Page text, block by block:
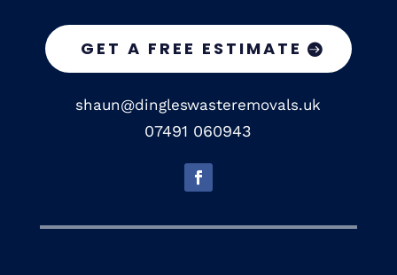
GET A FREE ESTIMATE
shaun@dingleswasteremovals.uk
07491 060943